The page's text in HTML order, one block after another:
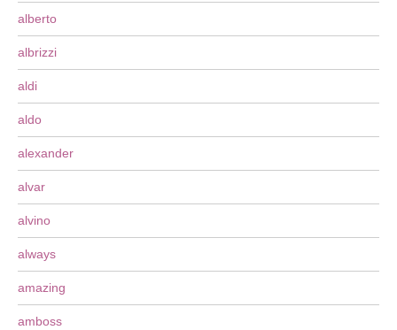
alberto
albrizzi
aldi
aldo
alexander
alvar
alvino
always
amazing
amboss